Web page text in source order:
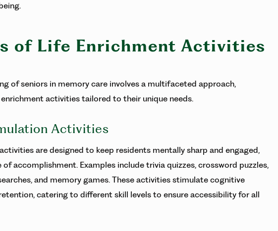
of Life Enrichment Activities
of seniors in memory care involves a multifaceted approach,
activities tailored to their unique needs.
Activities
are designed to keep residents mentally sharp and engaged,
of accomplishment. Examples include trivia quizzes, crossword puzzles,
and memory games. These activities stimulate cognitive
catering to different skill levels to ensure accessibility for all